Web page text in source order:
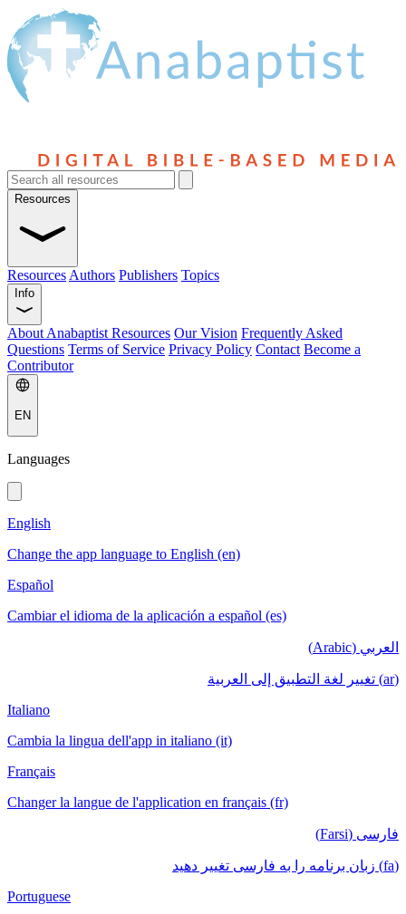
Resources
Resources Authors Publishers Topics
Info
About Anabaptist Resources Our Vision Frequently Asked
Questions Terms of Service Privacy Policy Contact Become a
Contributor
EN
Languages
English
Change the app language to English (en)
Español
Cambiar el idioma de la aplicación a español (es)
العربي (Arabic)
(ar) تغيير لغة التطبيق إلى العربية
Italiano
Cambia la lingua dell'app in italiano (it)
Français
Changer la langue de l'application en français (fr)
فارسی (Farsi)
(fa) زبان برنامه را به فارسی تغییر دهید
Portuguese